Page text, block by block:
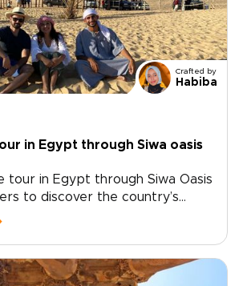
your journey, secure
and enjoy intimate group
turn curiosity into a well-crafted
feels uniquely your own.
Crafted by
Habiba
in Egypt through Siwa oasis
tour in Egypt through Siwa Oasis
to discover the country’s
a way that is immersive, remote,
with Bedouin hosts, ancient ruins,